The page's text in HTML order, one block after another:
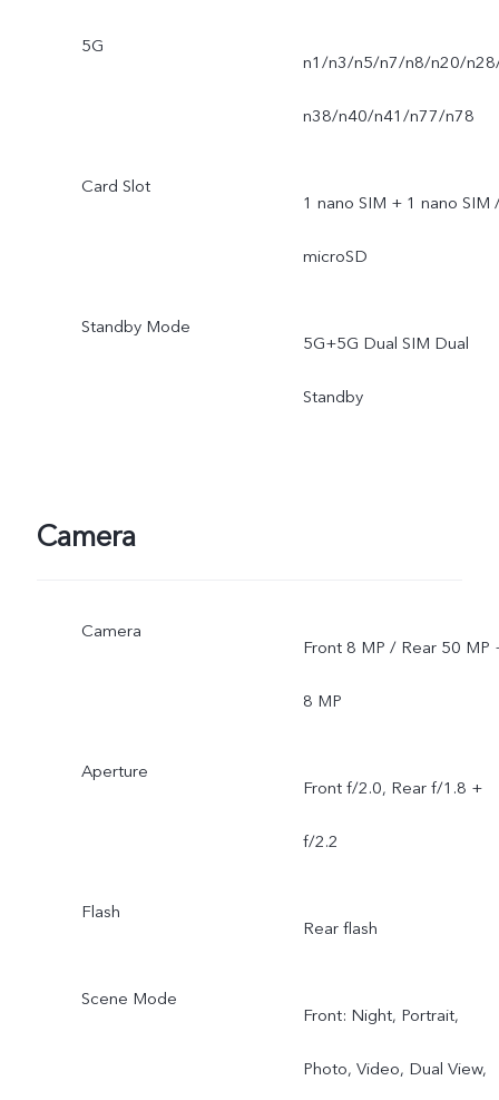
5G
n1/n3/n5/n7/n8/n20/
n38/n40/n41/n77/n78
Card Slot
1 nano SIM + 1 nano SIM
microSD
Standby Mode
5G+5G Dual SIM Dual
Standby
Camera
Camera
Front 8 MP / Rear 50 MP
8 MP
Aperture
Front f/2.0, Rear f/1.8 +
f/2.2
Flash
Rear flash
Scene Mode
Front: Night, Portrait,
Photo, Video, Dual View,